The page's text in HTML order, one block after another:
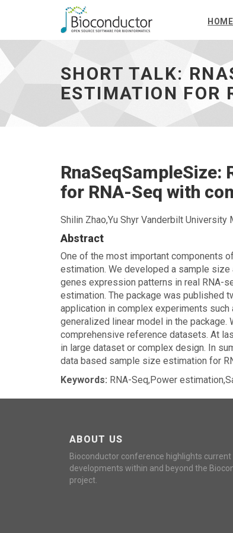
Short
Real
data
based
sample
size
Seq
with
complex
-
to
homepage
HOME
SHORT TALK:
ESTIMATION FOR
RnaSeqSampleSize:
for RNA-Seq with
Shilin Zhao,Yu Shyr Vanderbilt University
Abstract
One of the most important components
estimation. We developed a sample
genes expression patterns in real RNA-
estimation. The package was published
application in complex experiments
generalized linear model in the package.
comprehensive reference datasets. At
in large dataset or complex design. In
data based sample size estimation for
Keywords: RNA-Seq,Power
ABOUT US
Bioconductor conference highlights current
developments within and beyond the
project.